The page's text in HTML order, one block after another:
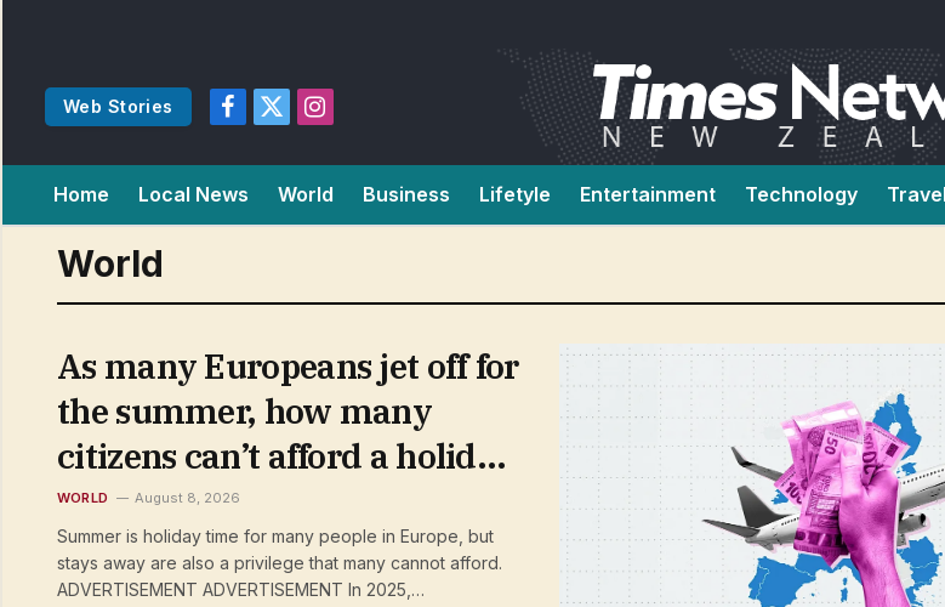
Web Stories
Facebook
X
Instagram
Home Local News World Business Lifetyle Entertainment Technology Travel
World
As many Europeans jet off for
the summer, how many
citizens can’t afford a holiday
away?
WORLD August 8, 2026
Summer is holiday time for many people in Europe, but
stays away are also a privilege that many cannot afford.
ADVERTISEMENT ADVERTISEMENT In 2025,…